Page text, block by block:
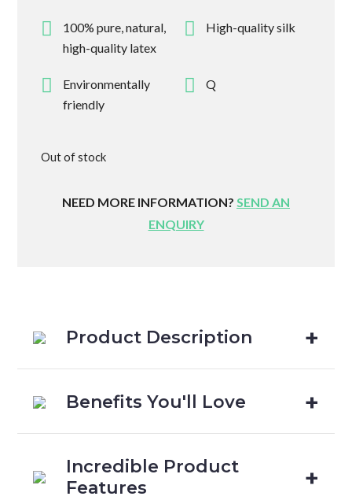
was:
$4,199.00.
is:
100% pure, natural,
high-quality latex
High-quality silk
Environmentally
friendly
Q
Out of stock
NEED MORE INFORMATION? SEND AN
ENQUIRY
Product Description
Benefits You'll Love
Incredible Product
Features